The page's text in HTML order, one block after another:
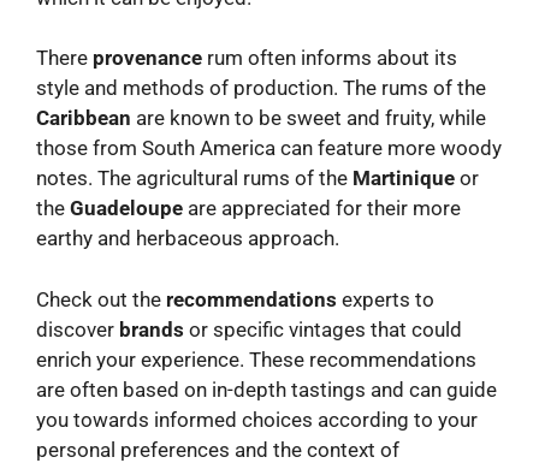
There provenance rum often informs about its
style and methods of production. The rums of the
Caribbean are known to be sweet and fruity, while
those from South America can feature more woody
notes. The agricultural rums of the Martinique or
the Guadeloupe are appreciated for their more
earthy and herbaceous approach.
Check out the recommendations experts to
discover brands or specific vintages that could
enrich your experience. These recommendations
are often based on in-depth tastings and can guide
you towards informed choices according to your
personal preferences and the context of